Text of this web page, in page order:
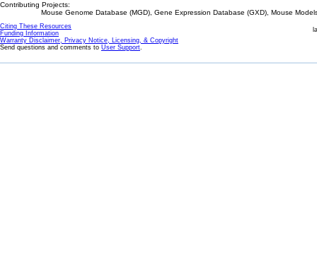
Contributing Projects:
Mouse Genome Database (MGD), Gene Expression Database (GXD), Mouse
Citing These Resources
Funding Information
Warranty Disclaimer, Privacy Notice, Licensing, & Copyright
Send questions and comments to User Support.